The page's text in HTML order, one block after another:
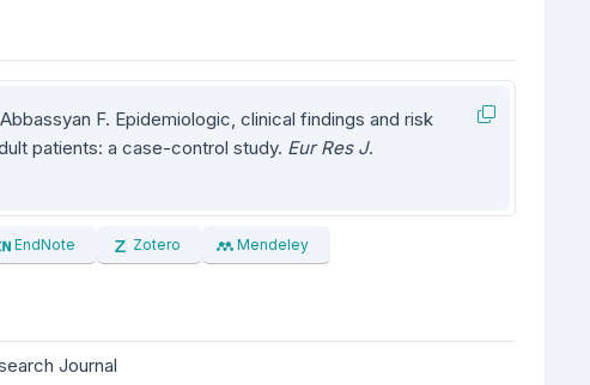
F. Epidemiologic, clinical findings and risk
patients: a case-control study. Eur Res J.
EndNote Zotero Mendeley
Journal